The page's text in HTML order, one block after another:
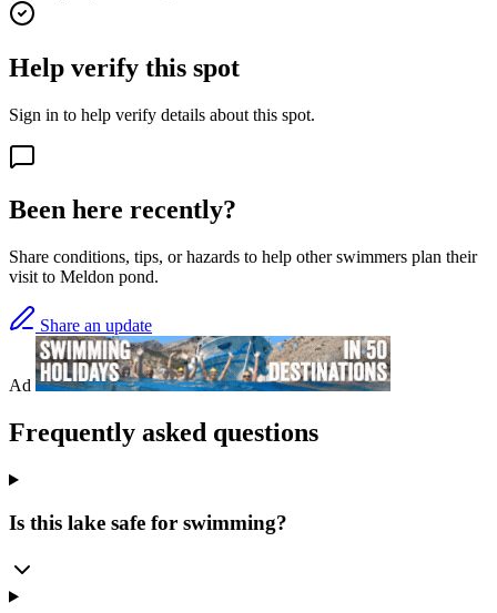
Help verify this spot
Sign in to help verify details about this spot.
Been here recently?
Share conditions, tips, or hazards to help other swimmers plan their
visit to Meldon pond.
Share an update
Ad
Frequently asked questions
Is this lake safe for swimming?